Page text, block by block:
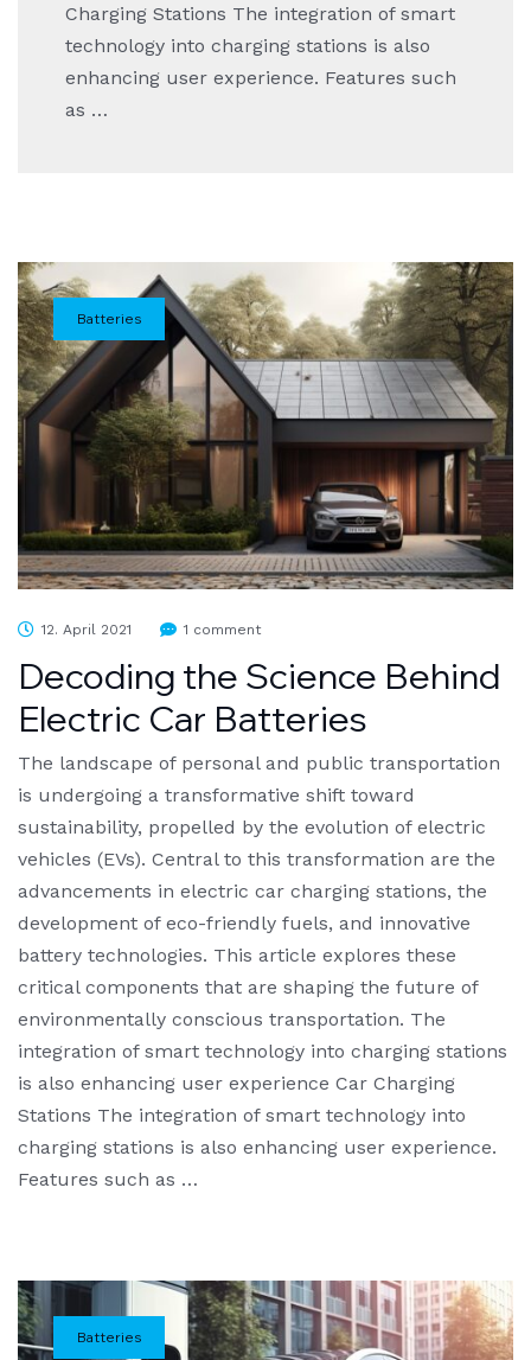
Charging Stations The integration of smart
technology into charging stations is also
enhancing user experience. Features such
as …
Batteries
12. April 2021 1 comment
Decoding the Science Behind
Electric Car Batteries
The landscape of personal and public transportation
is undergoing a transformative shift toward
sustainability, propelled by the evolution of electric
vehicles (EVs). Central to this transformation are the
advancements in electric car charging stations, the
development of eco-friendly fuels, and innovative
battery technologies. This article explores these
critical components that are shaping the future of
environmentally conscious transportation. The
integration of smart technology into charging stations
is also enhancing user experience Car Charging
Stations The integration of smart technology into
charging stations is also enhancing user experience.
Features such as …
Batteries